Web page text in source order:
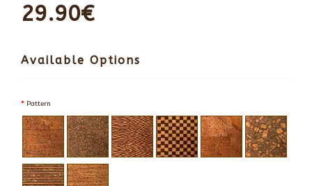
29.90€
Available Options
Pattern